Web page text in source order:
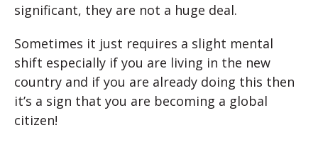
significant, they are not a huge deal.
Sometimes it just requires a slight mental
shift especially if you are living in the new
country and if you are already doing this then
it’s a sign that you are becoming a global
citizen!